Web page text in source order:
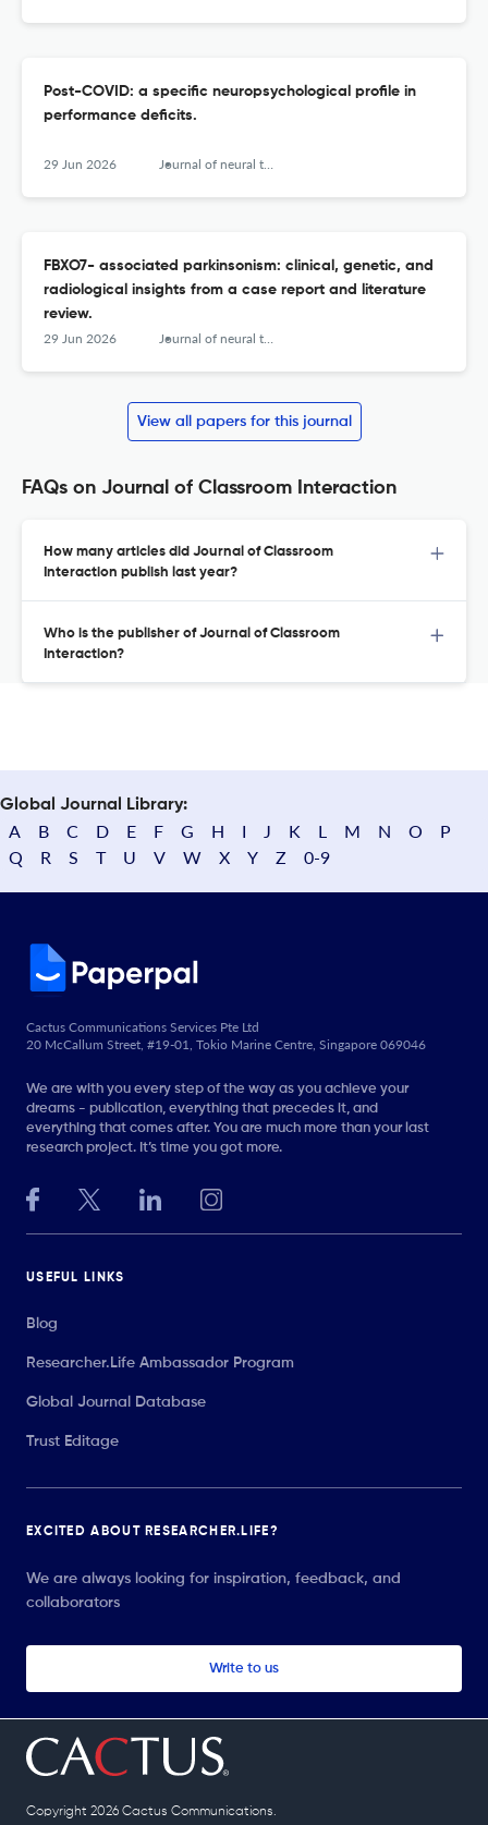
Post-COVID: a specific neuropsychological profile in
performance deficits.
29 Jun 2026 Journal of neural transmission (Vienna, Austria : 1996)
FBXO7- associated parkinsonism: clinical, genetic, and
radiological insights from a case report and literature
review.
29 Jun 2026 Journal of neural transmission (Vienna, Austria : 1996)
View all papers for this journal
FAQs on Journal of Classroom Interaction
How many articles did Journal of Classroom
Interaction publish last year?
Who is the publisher of Journal of Classroom
Interaction?
Global Journal Library:
A B C D E F G H I J K L M N O
P
Q
R S T U V W X Y Z 0-9
Cactus Communications Services Pte Ltd
20 McCallum Street, #19-01, Tokio Marine Centre, Singapore 069046
We are with you every step of the way as you achieve your
dreams - publication, everything that precedes it, and
everything that comes after. You are much more than your last
research project. It’s time you got more.
USEFUL LINKS
Blog
Researcher.Life Ambassador Program
Global Journal Database
Trust Editage
EXCITED ABOUT RESEARCHER.LIFE?
We are always looking for inspiration, feedback, and
collaborators
Write to us
Copyright 2026 Cactus Communications.